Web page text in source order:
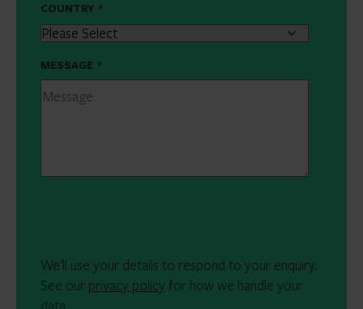
COUNTRY *
MESSAGE *
We'll use your details to respond to your enquiry.
See our privacy policy for how we handle your